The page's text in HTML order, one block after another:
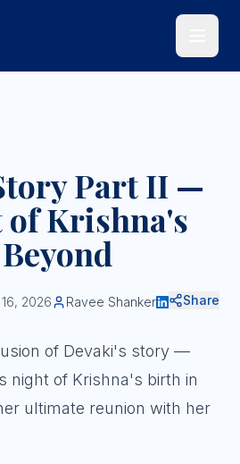
Part II —
Krishna's
2026 Ravee Shanker Share
of Devaki's story —
night of Krishna's birth in
ultimate reunion with her